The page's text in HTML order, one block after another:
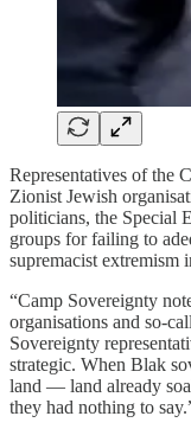
Representatives of the
Zionist Jewish
politicians, the Special
groups for failing to
supremacist extremism
“Camp Sovereignty
organisations and so-
Sovereignty
strategic. When Blak
land — land already
they had nothing to